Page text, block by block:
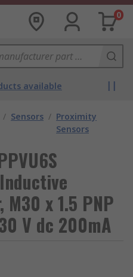
0
available
/ Sensors / Proximity
Sensors
x 1.5 PNP
V dc 200mA